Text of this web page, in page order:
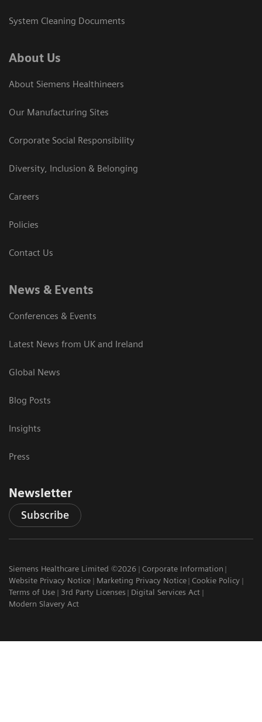
System Cleaning Documents
About Us
About Siemens Healthineers
Our Manufacturing Sites
Corporate Social Responsibility
Diversity, Inclusion & Belonging
Careers
Policies
Contact Us
News & Events
Conferences & Events
Latest News from UK and Ireland
Global News
Blog Posts
Insights
Press
Newsletter
Subscribe
Siemens Healthcare Limited ©2026
Corporate Information
Website Privacy Notice
Marketing Privacy Notice Cookie Policy
Terms of Use
3rd Party Licenses
Digital Services Act
Modern Slavery Act